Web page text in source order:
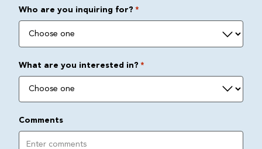
Who are you inquiring for? *
What are you interested in? *
Comments